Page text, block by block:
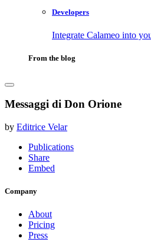
Developers
Integrate Calameo into
From the blog
Messaggi di Don Orione
by Editrice Velar
Publications
Share
Embed
Company
About
Pricing
Press